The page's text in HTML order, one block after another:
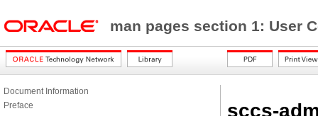
man pages section 1: User
Document Information
Preface
sccs-